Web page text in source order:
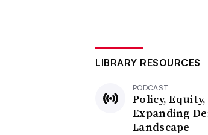
LIBRARY RESOURCES
PODCAST
Policy,
Expanding
Landscape